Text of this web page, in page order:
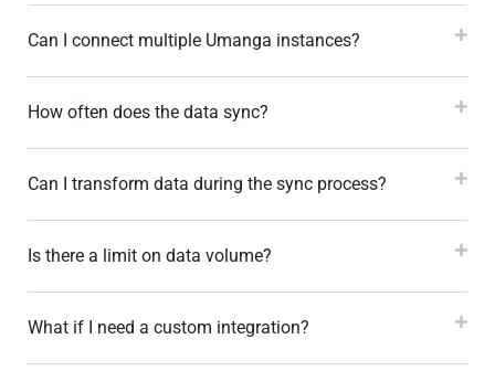
Can I connect multiple Umanga instances?
How often does the data sync?
Can I transform data during the sync process?
Is there a limit on data volume?
What if I need a custom integration?